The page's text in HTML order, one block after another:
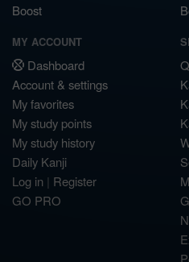
Boost
MY ACCOUNT
Dashboard
Account & settings
My favorites
My study points
My study history
Daily Kanji
Log in | Register
GO PRO